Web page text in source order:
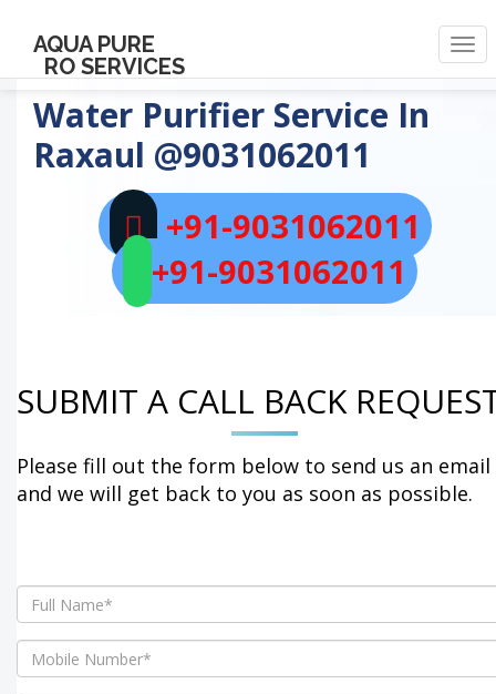
AQUA PURE
RO SERVICES
Water Purifier Service In
Raxaul @9031062011
+91-9031062011
+91-9031062011
SUBMIT A CALL BACK
Please fill out the form below to send us an email
and we will get back to you as soon as possible.